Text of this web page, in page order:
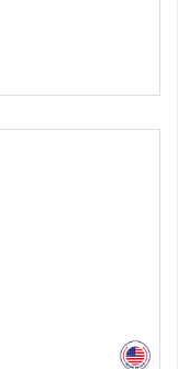
Loves
free, soy-
• 5 all-natural
raised Turkey